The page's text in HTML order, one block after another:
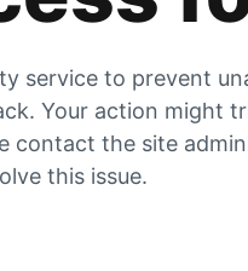
service to prevent
Your action might
contact the site
this issue.